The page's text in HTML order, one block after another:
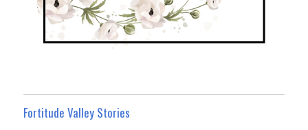
Fortitude Valley Stories